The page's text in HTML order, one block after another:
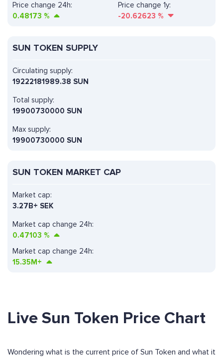
Price change 24h:
0.48173 %
Price change 1y:
-20.62623 %
SUN TOKEN SUPPLY
Circulating supply:
19222181989.38 SUN
Total supply:
19900730000 SUN
Max supply:
19900730000 SUN
SUN TOKEN MARKET CAP
Market cap change 24h:
0.47103 %
Market cap:
3.27B+ SEK
Market cap change 24h:
15.35M+
Live Sun Token Price Chart
Wondering what is the current price of Sun Token and what it